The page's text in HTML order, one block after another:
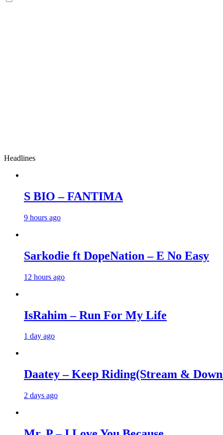
Headlines
S BIO – FANTIMA
9 hours ago
Sarkodie ft DopeNation – E No Easy
12 hours ago
IsRahim – Run For My Life
1 day ago
Daatey – Keep Riding(Stream &
2 days ago